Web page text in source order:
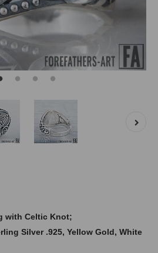
with Celtic Knot;
Silver .925, Yellow Gold, White